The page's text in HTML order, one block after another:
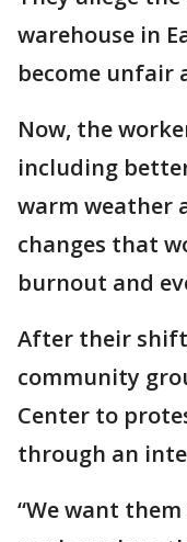
warehouse in
become unfair
Now, the
including
warm weather
changes that
burnout and
After their
community
Center to
through an
“We want